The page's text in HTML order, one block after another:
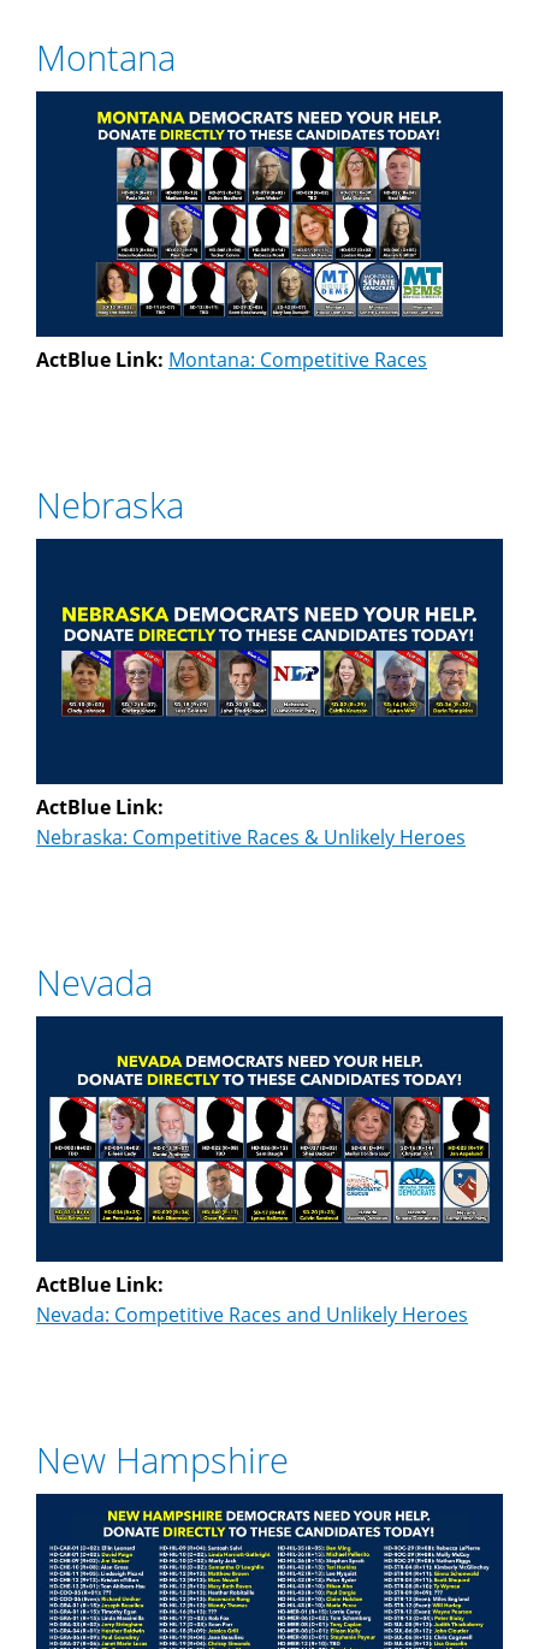
Montana
ActBlue Link: Montana: Competitive Races
Nebraska
ActBlue Link:
Nebraska: Competitive Races & Unlikely Heroes
Nevada
ActBlue Link:
Nevada: Competitive Races and Unlikely Heroes
New Hampshire